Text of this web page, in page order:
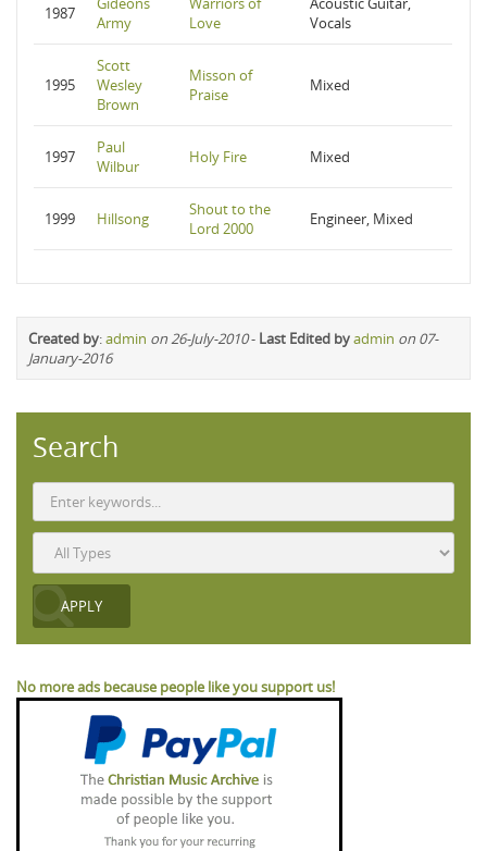
1987
Army
Love
Vocals
1995
Scott
Wesley
Brown
Misson of
Praise
Mixed
1997
Paul
Wilbur
Holy Fire Mixed
1999 Hillsong
Shout to the
Lord 2000
Engineer, Mixed
Created by:admin on 26-July-2010- Last Edited byadmin on 07-
January-2016
Search
No more ads because people like you support us!